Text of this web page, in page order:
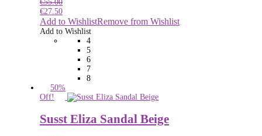
€55.00
€27.50
Add to WishlistRemove from Wishlist
Add to Wishlist
4
5
6
7
8
50%
Off!
Susst Eliza Sandal Beige